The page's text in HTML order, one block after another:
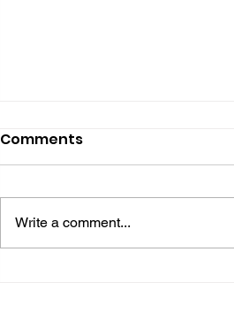
Comments
Write a comment...